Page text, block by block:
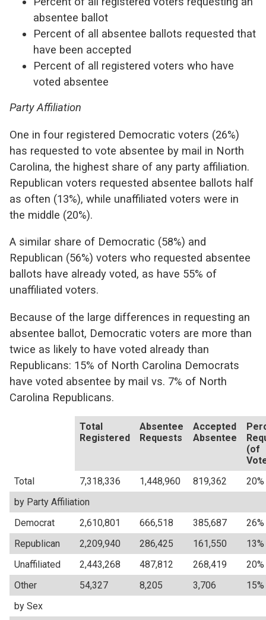
absentee ballot
Percent of all absentee ballots requested that
have been accepted
Percent of all registered voters who have
voted absentee
Party Affiliation
One in four registered Democratic voters (26%)
has requested to vote absentee by mail in North
Carolina, the highest share of any party affiliation.
Republican voters requested absentee ballots half
as often (13%), while unaffiliated voters were in
the middle (20%).
A similar share of Democratic (58%) and
Republican (56%) voters who requested absentee
ballots have already voted, as have 55% of
unaffiliated voters.
Because of the large differences in requesting an
absentee ballot, Democratic voters are more than
twice as likely to have voted already than
Republicans: 15% of North Carolina Democrats
have voted absentee by mail vs. 7% of North
Carolina Republicans.
Total
Registered
Absentee
Requests
Accepted
Absentee
(of
Total
7,318,336 1,448,960 819,362
20%
by Party Affiliation
Democrat
2,610,801 666,518 385,687
26%
Republican
2,209,940 286,425 161,550
13%
Unaffiliated
2,443,268 487,812 268,419
20%
Other
54,327 8,205 3,706
15%
by Sex